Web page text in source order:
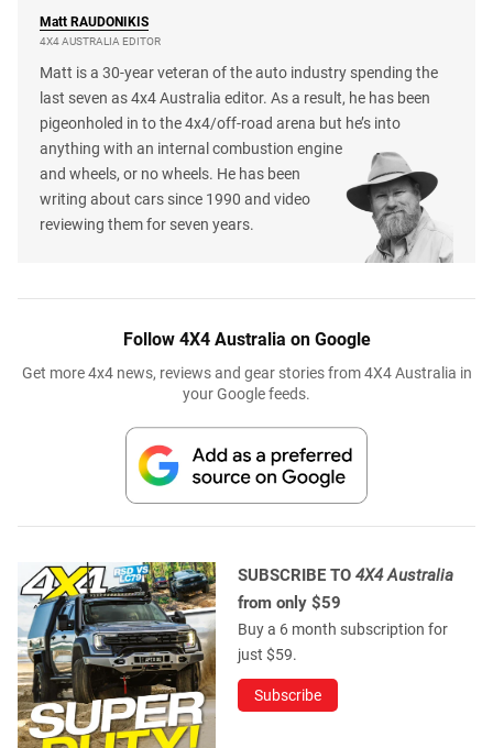
Matt RAUDONIKIS
4X4 AUSTRALIA EDITOR
Matt is a 30-year veteran of the auto industry spending the
last seven as 4x4 Australia editor. As a result, he has been
pigeonholed in to the 4x4/off-road arena but he’s into
anything with an internal combustion engine
and wheels, or no wheels. He has been
writing about cars since 1990 and video
reviewing them for seven years.
Follow 4X4 Australia on Google
Get more 4x4 news, reviews and gear stories from 4X4 Australia in
your Google feeds.
SUBSCRIBE TO 4X4 Australia
from only $59
Buy a 6 month subscription for
just $59.
Subscribe